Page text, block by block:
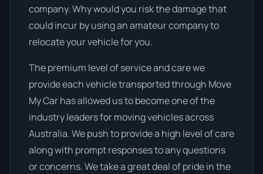
company. Why would you risk the damage that
could incur by using an amateur company to
relocate your vehicle for you.
The premium level of service and care we
provide each vehicle transported through Move
My Car has allowed us to become one of the
industry leaders for moving vehicles across
Australia. We push to provide a high level of care
along with prompt responses to any questions
or concerns. We take a great deal of pride in the